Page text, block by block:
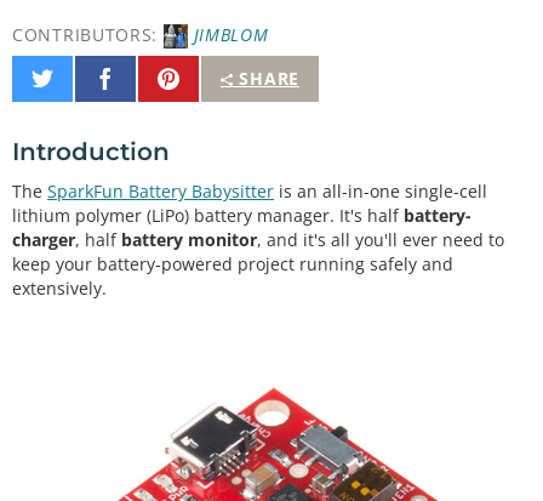
CONTRIBUTORS:
JIMBLOM
SHARE
Share
on
Share
on
Pin
It
Introduction
The SparkFun Battery Babysitter is an all-in-one single-cell
lithium polymer (LiPo) battery manager. It's half battery-
charger, half battery monitor, and it's all you'll ever need to
keep your battery-powered project running safely and
extensively.